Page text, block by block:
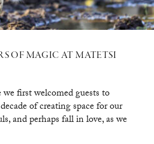
OF MAGIC AT MATETSI
first welcomed guests to
of creating space for our
and perhaps fall in love, as we